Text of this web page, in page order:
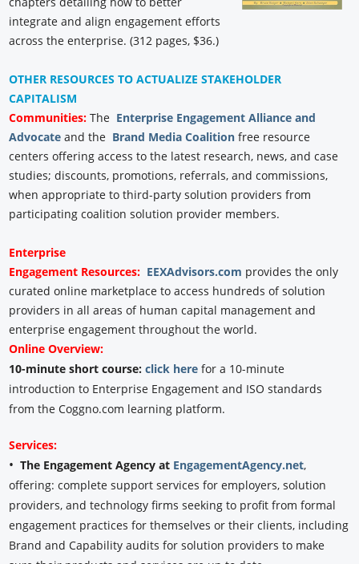
integrate and align engagement efforts
across the enterprise. (312 pages, $36.)
OTHER RESOURCES TO ACTUALIZE STAKEHOLDER
CAPITALISM
Communities: The Enterprise Engagement Alliance and
Advocate and the Brand Media Coalition free resource
centers offering access to the latest research, news, and case
studies; discounts, promotions, referrals, and commissions,
when appropriate to third-party solution providers from
participating coalition solution provider members.
Enterprise
Engagement Resources: EEXAdvisors.com provides the only
curated online marketplace to access hundreds of solution
providers in all areas of human capital management and
enterprise engagement throughout the world.
Online Overview:
10-minute short course: click here for a 10-minute
introduction to Enterprise Engagement and ISO standards
from the Coggno.com learning platform.
Services:
•The Engagement Agency at EngagementAgency.net,
offering: complete support services for employers, solution
providers, and technology firms seeking to profit from formal
engagement practices for themselves or their clients, including
Brand and Capability audits for solution providers to make